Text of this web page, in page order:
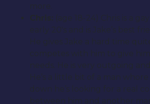
more.
(age 18-24) Chris is a
early 20′s and is Jake’s best
He gives Jake a hard time
competes with him to give
needs. He is very outgoing
He’s a little bit of a man
down he’s looking for a real
between him and another